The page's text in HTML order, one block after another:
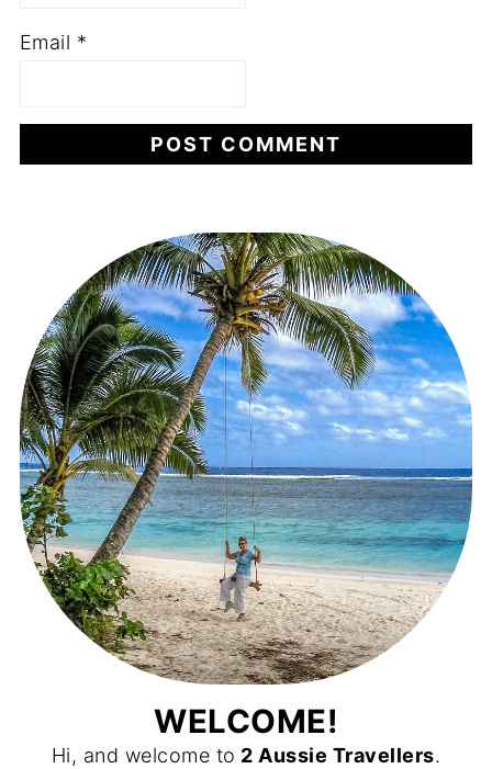
Email *
WELCOME!
Hi, and welcome to 2 Aussie Travellers.